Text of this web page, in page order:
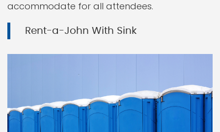
accommodate for all attendees.
Rent-a-John With Sink